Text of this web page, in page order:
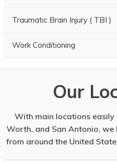
Traumatic Brain Injury ( TBI )
Work Conditioning
Our
With main locations easily
Worth, and San Antonio,
from around the United